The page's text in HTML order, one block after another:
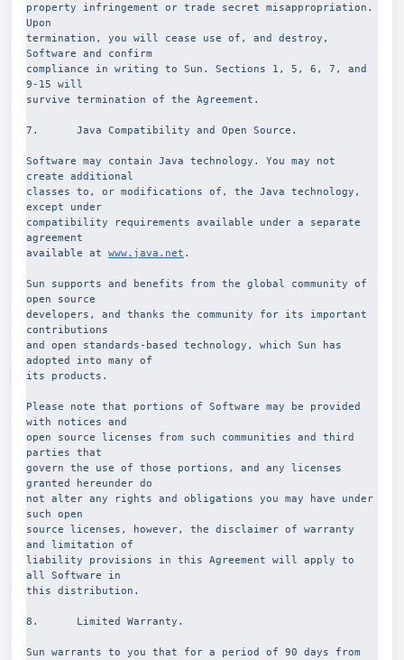
property infringement or trade secret misappropriation.
Upon
termination, you will cease use of, and destroy,
Software and confirm
compliance in writing to Sun. Sections 1, 5, 6, 7, and
9-15 will
survive termination of the Agreement.
7.      Java Compatibility and Open Source.
Software may contain Java technology. You may not
create additional
classes to, or modifications of, the Java technology,
except under
compatibility requirements available under a separate
agreement
available at www.java.net .
Sun supports and benefits from the global community of
open source
developers, and thanks the community for its important
contributions
and open standards-based technology, which Sun has
adopted into many of
its products.
Please note that portions of Software may be provided
with notices and
open source licenses from such communities and third
parties that
govern the use of those portions, and any licenses
granted hereunder do
not alter any rights and obligations you may have under
such open
source licenses, however, the disclaimer of warranty
and limitation of
liability provisions in this Agreement will apply to
all Software in
this distribution.
8.      Limited Warranty.
Sun warrants to you that for a period of 90 days from